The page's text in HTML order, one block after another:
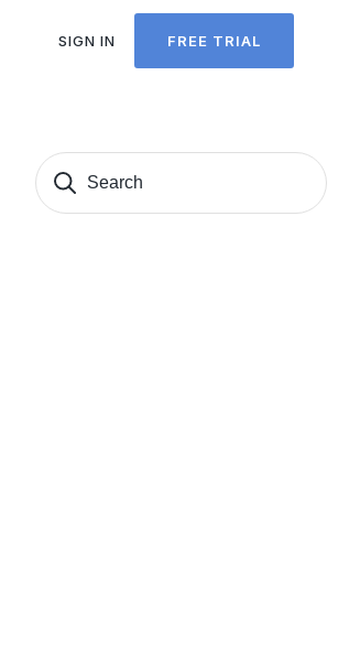
SIGN IN FREE TRIAL
Search